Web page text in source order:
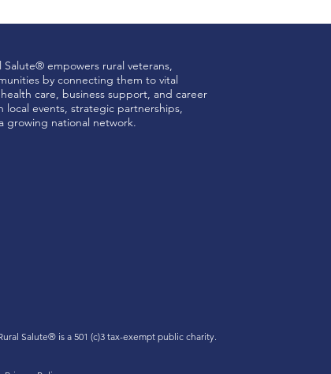
empowers rural veterans,
by connecting them to vital
care, business support, and career
events, strategic partnerships,
growing national network.
Salute® is a 501 (c)3 tax-exempt public charity.